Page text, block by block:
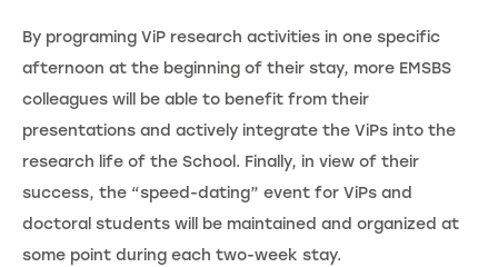
By programing ViP research activities in one specific
afternoon at the beginning of their stay, more EMSBS
colleagues will be able to benefit from their
presentations and actively integrate the ViPs into the
research life of the School. Finally, in view of their
success, the “speed-dating” event for ViPs and
doctoral students will be maintained and organized at
some point during each two-week stay.